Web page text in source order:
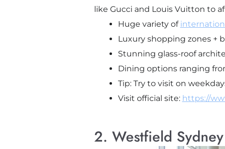
like Gucci and Louis Vuitton to
Huge variety of
Luxury shopping zones +
Stunning glass-roof
Dining options ranging
Tip: Try to visit on
Visit official site: https://
2. Westfield